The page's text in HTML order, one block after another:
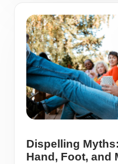
Dispelling
Hand, Foot, and